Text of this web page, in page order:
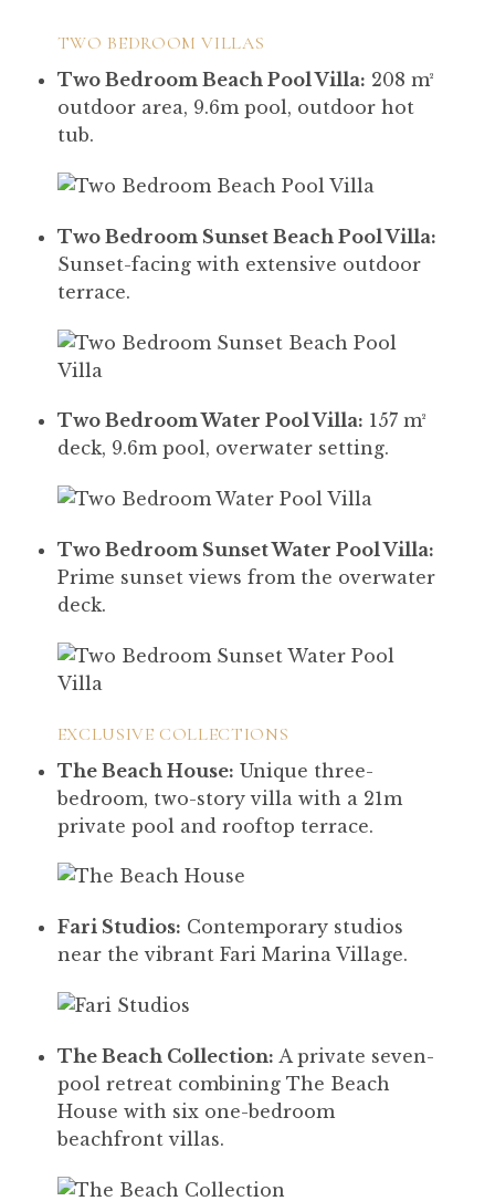
TWO BEDROOM VILLAS
Two Bedroom Beach Pool Villa: 208 m²
outdoor area, 9.6m pool, outdoor hot
tub.
Two Bedroom Sunset Beach Pool Villa:
Sunset-facing with extensive outdoor
terrace.
Two Bedroom Water Pool Villa: 157 m²
deck, 9.6m pool, overwater setting.
Two Bedroom Sunset Water Pool Villa:
Prime sunset views from the overwater
deck.
EXCLUSIVE COLLECTIONS
The Beach House: Unique three-
bedroom, two-story villa with a 21m
private pool and rooftop terrace.
Fari Studios: Contemporary studios
near the vibrant Fari Marina Village.
The Beach Collection: A private seven-
pool retreat combining The Beach
House with six one-bedroom
beachfront villas.